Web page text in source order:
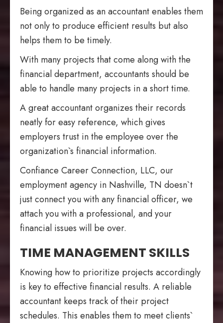
Being organized as an accountant enables them
not only to produce efficient results but also
helps them to be timely.
With many projects that come along with the
financial department, accountants should be
able to handle many projects in a short time.
A great accountant organizes their records
neatly for easy reference, which gives
employers trust in the employee over the
organization`s financial information.
Confiance Career Connection, LLC, our
employment agency in Nashville, TN doesn`t
just connect you with any financial officer, we
attach you with a professional, and your
financial issues will be over.
TIME MANAGEMENT SKILLS
Knowing how to prioritize projects accordingly
is key to effective financial results. A reliable
accountant keeps track of their project
schedules. This enables them to meet clients`